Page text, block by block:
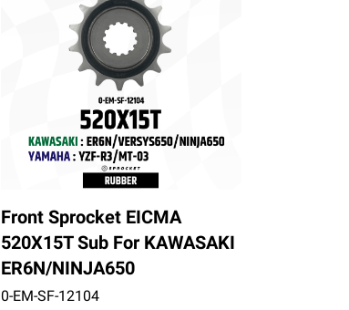
Front Sprocket EICMA
520X15T Sub For KAWASAKI
ER6N/NINJA650
0-EM-SF-12104